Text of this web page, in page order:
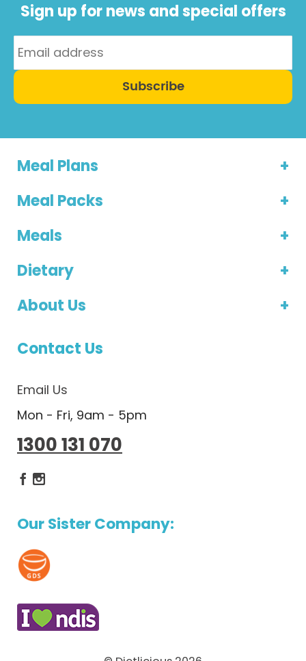
Sign up for news and special offers
Subscribe
Meal Plans
Meal Packs
Meals
Dietary
About Us
Contact Us
Email Us
Mon - Fri, 9am - 5pm
1300 131 070
Dietlicious Facebook
Dietlicious Instagram
Our Sister Company: